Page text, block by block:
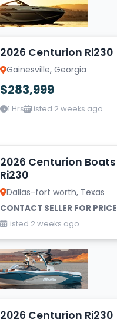
15
2026 Centurion Ri230
Gainesville, Georgia
$283,999
1 Hrs Listed 2 weeks ago
2026 Centurion Boats
Ri230
Dallas-fort worth, Texas
CONTACT SELLER FOR PRICE
Listed 2 weeks ago
16
2026 Centurion Ri230